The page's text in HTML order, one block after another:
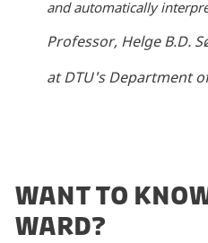
and automatically
Professor, Helge B.D.
at DTU's Department
WANT TO
WARD?